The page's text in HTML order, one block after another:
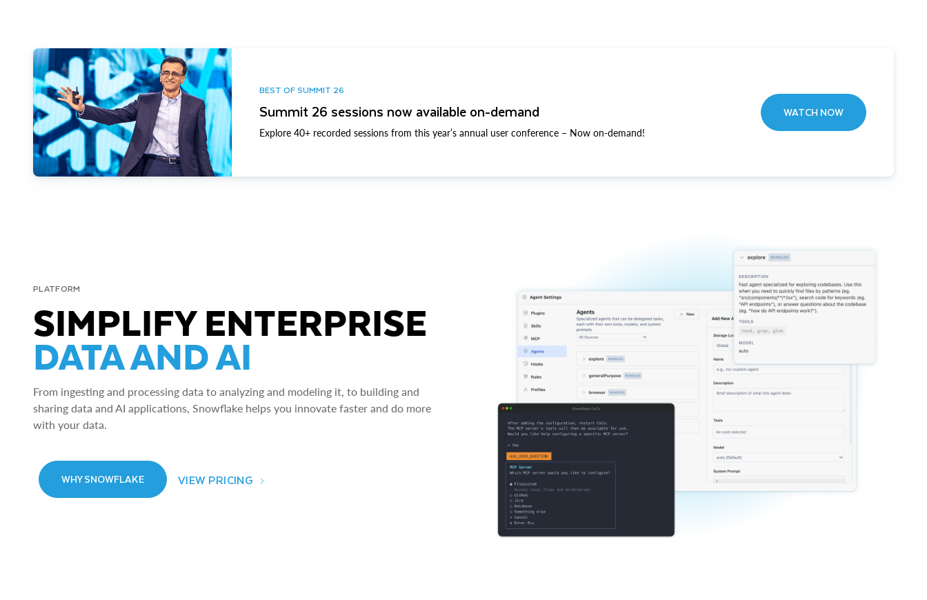
BEST OF SUMMIT 26
Summit 26 sessions now available on-demand
Explore 40+ recorded sessions from this year’s annual user conference – Now on-demand!
WATCH NOW
PLATFORM
SIMPLIFY ENTERPRISE
DATA AND AI
From ingesting and processing data to analyzing and modeling it, to building and
sharing data and AI applications, Snowflake helps you innovate faster and do more
with your data.
WHY SNOWFLAKE VIEW PRICING